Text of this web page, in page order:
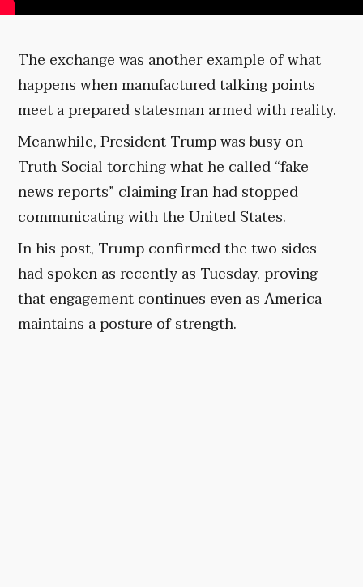
The exchange was another example of what
happens when manufactured talking points
meet a prepared statesman armed with reality.
Meanwhile, President Trump was busy on
Truth Social torching what he called “fake
news reports” claiming Iran had stopped
communicating with the United States.
In his post, Trump confirmed the two sides
had spoken as recently as Tuesday, proving
that engagement continues even as America
maintains a posture of strength.